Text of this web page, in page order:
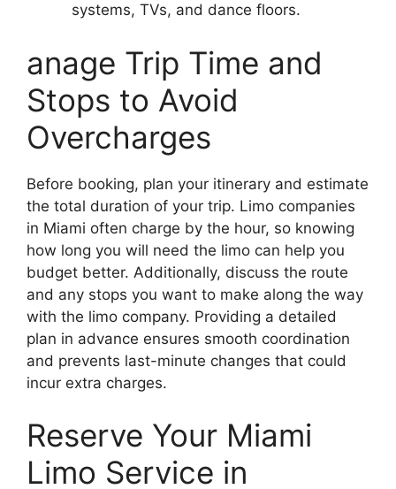
systems, TVs, and dance floors.
anage Trip Time and
Stops to Avoid
Overcharges
Before booking, plan your itinerary and estimate
the total duration of your trip. Limo companies
in Miami often charge by the hour, so knowing
how long you will need the limo can help you
budget better. Additionally, discuss the route
and any stops you want to make along the way
with the limo company. Providing a detailed
plan in advance ensures smooth coordination
and prevents last-minute changes that could
incur extra charges.
Reserve Your Miami
Limo Service in